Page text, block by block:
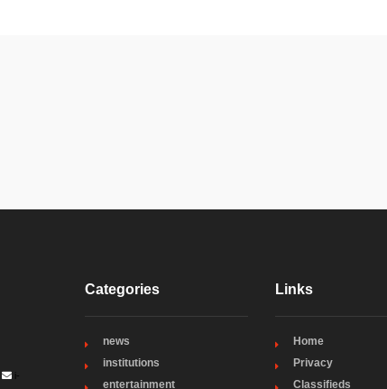
i-
Categories
news
institutions
entertainment
Links
Home
Privacy
Classifieds